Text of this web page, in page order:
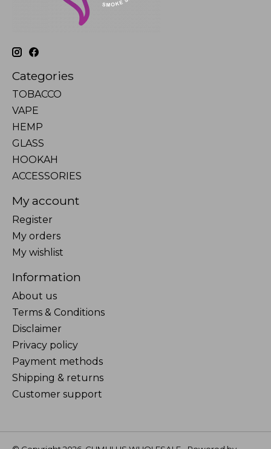
Categories
TOBACCO
VAPE
HEMP
GLASS
HOOKAH
ACCESSORIES
My account
Register
My orders
My wishlist
Information
About us
Terms & Conditions
Disclaimer
Privacy policy
Payment methods
Shipping & returns
Customer support